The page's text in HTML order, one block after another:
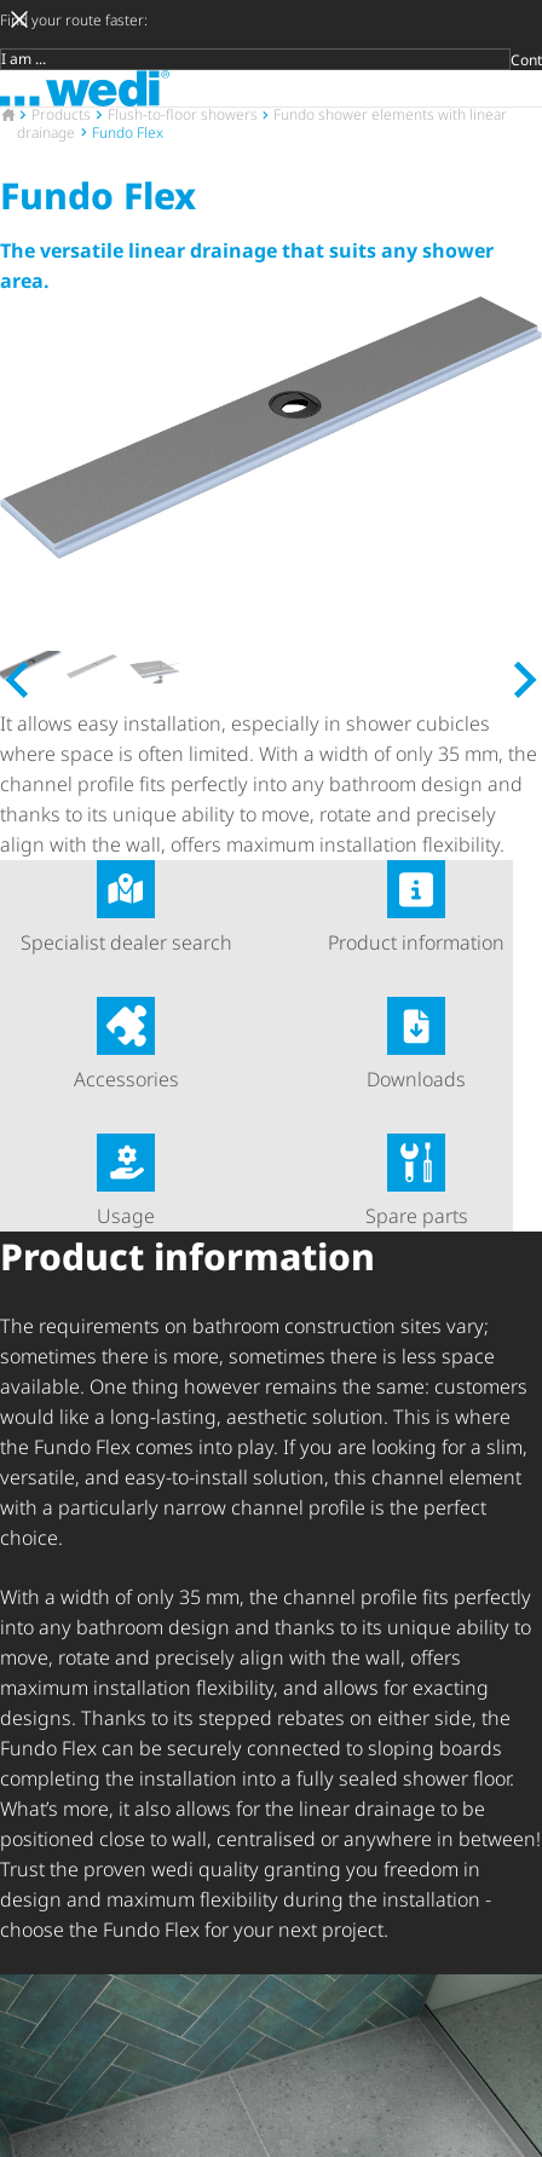
Find your route faster:
Target group
To the homepage
Decide
DIY
Craftsman
Architect
Trader
To the homepage
Products Flush-to-floor showers
Fundo shower elements with linear
drainage
Fundo Flex
Fundo Flex
The versatile linear drainage that suits any shower
area.
It allows easy installation, especially in shower cubicles
where space is often limited. With a width of only 35 mm, the
channel profile fits perfectly into any bathroom design and
thanks to its unique ability to move, rotate and precisely
align with the wall, offers maximum installation flexibility.
Specialist dealer search Product information
Accessories Downloads
Usage Spare parts
Product information
The requirements on bathroom construction sites vary;
sometimes there is more, sometimes there is less space
available. One thing however remains the same: customers
would like a long-lasting, aesthetic solution. This is where
the Fundo Flex comes into play. If you are looking for a slim,
versatile, and easy-to-install solution, this channel element
with a particularly narrow channel profile is the perfect
choice.
With a width of only 35 mm, the channel profile fits perfectly
into any bathroom design and thanks to its unique ability to
move, rotate and precisely align with the wall, offers
maximum installation flexibility, and allows for exacting
designs. Thanks to its stepped rebates on either side, the
Fundo Flex can be securely connected to sloping boards
completing the installation into a fully sealed shower floor.
What’s more, it also allows for the linear drainage to be
positioned close to wall, centralised or anywhere in between!
Trust the proven wedi quality granting you freedom in
design and maximum flexibility during the installation -
choose the Fundo Flex for your next project.